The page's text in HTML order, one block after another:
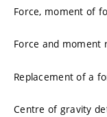
Force, moment of
Force and moment
Replacement of a
Centre of gravity